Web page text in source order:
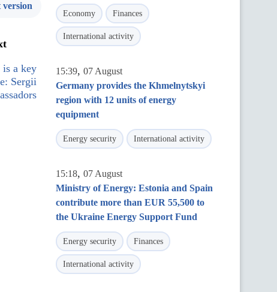
a key
Sergii
Economy Finances
International activity
15:39, 07 August
Germany provides the Khmelnytskyi
region with 12 units of energy
equipment
Energy security International activity
15:18, 07 August
Ministry of Energy: Estonia and Spain
contribute more than EUR 55,500 to
the Ukraine Energy Support Fund
Energy security Finances
International activity